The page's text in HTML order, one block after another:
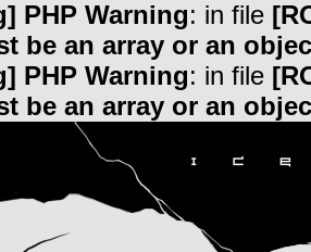
PHP Warning: in file
be an array or an
PHP Warning: in file
be an array or an